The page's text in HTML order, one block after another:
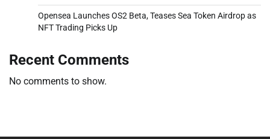
Opensea Launches OS2 Beta, Teases Sea Token Airdrop as
NFT Trading Picks Up
Recent Comments
No comments to show.